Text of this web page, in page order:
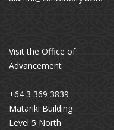
Visit the Office of
Advancement
+64 3 369 3839
Matariki Building
Level 5 North